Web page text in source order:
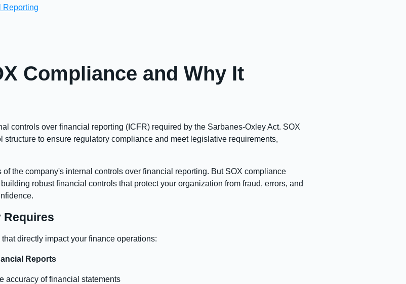
Reporting
Compliance and Why It
controls over financial reporting (ICFR) required by the Sarbanes-Oxley Act. SOX
to ensure regulatory compliance and meet legislative requirements,
the company's internal controls over financial reporting. But SOX compliance
robust financial controls that protect your organization from fraud, errors, and
Requires
directly impact your finance operations:
Reports
accuracy of financial statements